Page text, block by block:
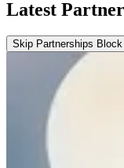
Latest
Skip Partnerships Block